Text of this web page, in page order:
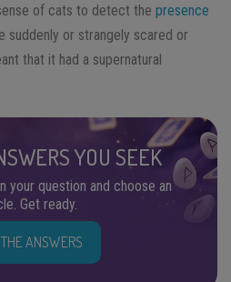
of cats to detect the presence
suddenly or strangely scared or
that it had a supernatural
YOU SEEK
your question and choose an
Get ready.
ANSWERS